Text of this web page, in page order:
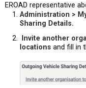
EROAD representative
Administration >
Sharing Details.
Invite another
locations and fill in